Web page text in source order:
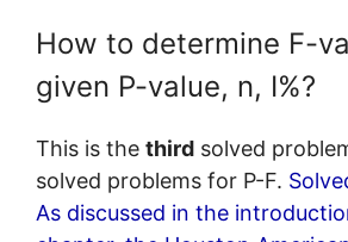
How to determine F-
given P-value, n, I%?
This is the third solved
solved problems for P-F.
As discussed in the